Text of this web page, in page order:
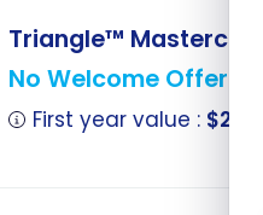
Triangle™ Mastercard
No Welcome Offer
First year value : $226